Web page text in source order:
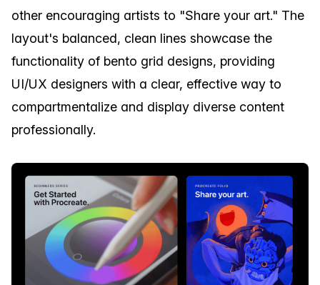
other encouraging artists to "Share your art." The
layout's balanced, clean lines showcase the
functionality of bento grid designs, providing
UI/UX designers with a clear, effective way to
compartmentalize and display diverse content
professionally.